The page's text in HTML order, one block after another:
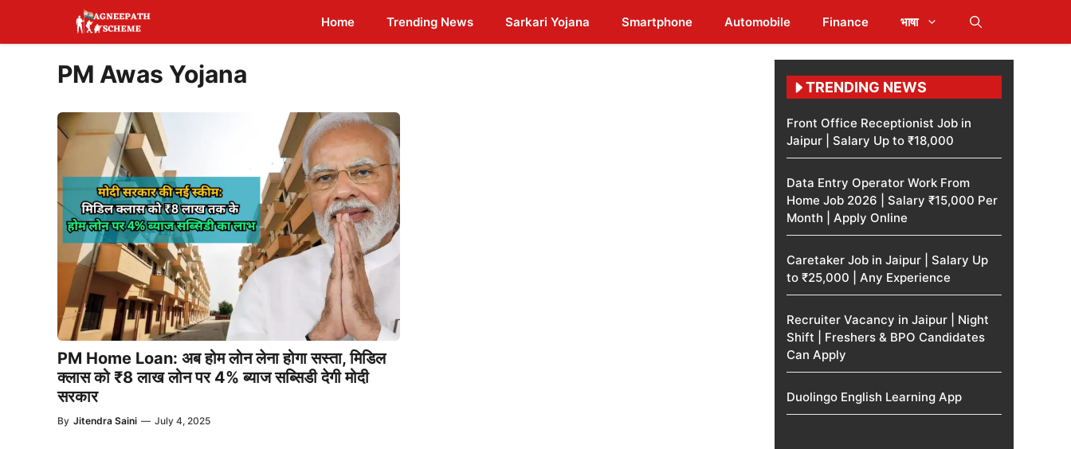
content
Home Trending News Sarkari Yojana Smartphone Automobile Finance भाषा
PM Awas Yojana
PM Home Loan: अब होम लोन लेना होगा सस्ता, मिडिल
क्लास को ₹8 लाख लोन पर 4% ब्याज सब्सिडी देगी मोदी
सरकार
By Jitendra Saini — July 4, 2025
TRENDING NEWS
Front Office Receptionist Job in
Jaipur | Salary Up to ₹18,000
Data Entry Operator Work From
Home Job 2026 | Salary ₹15,000 Per
Month | Apply Online
Caretaker Job in Jaipur | Salary Up
to ₹25,000 | Any Experience
Recruiter Vacancy in Jaipur | Night
Shift | Freshers & BPO Candidates
Can Apply
Duolingo English Learning App